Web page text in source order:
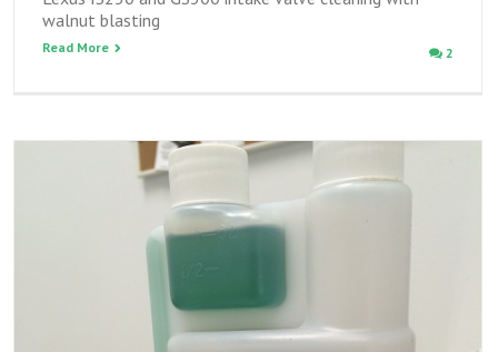
walnut blasting
Read More 2